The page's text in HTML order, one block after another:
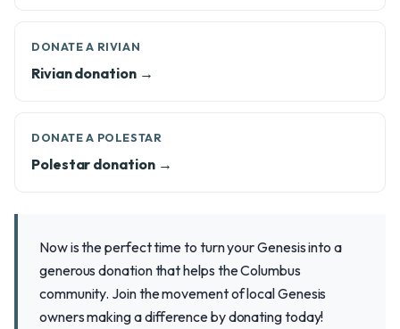
DONATE A RIVIAN
Rivian donation →
DONATE A POLESTAR
Polestar donation →
Now is the perfect time to turn your Genesis into a
generous donation that helps the Columbus
community. Join the movement of local Genesis
owners making a difference by donating today!